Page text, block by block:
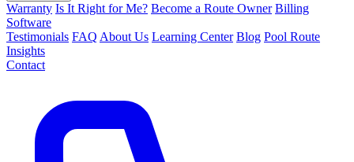
Warranty Is It Right for Me? Become a Route Owner Billing
Software
Testimonials FAQ About Us Learning Center Blog Pool Route
Insights
Contact